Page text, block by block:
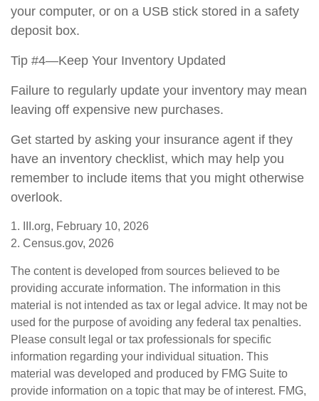
your computer, or on a USB stick stored in a safety
deposit box.
Tip #4—Keep Your Inventory Updated
Failure to regularly update your inventory may mean
leaving off expensive new purchases.
Get started by asking your insurance agent if they
have an inventory checklist, which may help you
remember to include items that you might otherwise
overlook.
1. III.org, February 10, 2026
2. Census.gov, 2026
The content is developed from sources believed to be
providing accurate information. The information in this
material is not intended as tax or legal advice. It may not be
used for the purpose of avoiding any federal tax penalties.
Please consult legal or tax professionals for specific
information regarding your individual situation. This
material was developed and produced by FMG Suite to
provide information on a topic that may be of interest. FMG,